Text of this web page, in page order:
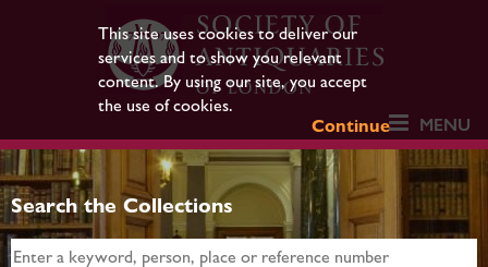
This site uses cookies to deliver our
services and to show you relevant
content. By using our site, you accept
the use of cookies.
Continue
MENU
Search the Collections